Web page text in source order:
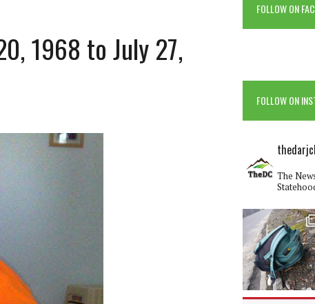
WORLD
1968 to July 27,
FOLLOW ON
FOLLOW ON
The